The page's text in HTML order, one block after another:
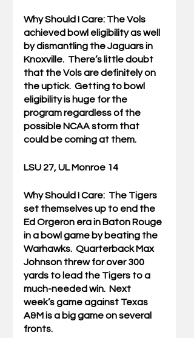
Why Should I Care: The Vols
achieved bowl eligibility as well
by dismantling the Jaguars in
Knoxville.  There’s little doubt
that the Vols are definitely on
the uptick.  Getting to bowl
eligibility is huge for the
program regardless of the
possible NCAA storm that
could be coming at them.
LSU 27, UL Monroe 14
Why Should I Care: The Tigers
set themselves up to end the
Ed Orgeron era in Baton Rouge
in a bowl game by beating the
Warhawks.  Quarterback Max
Johnson threw for over 300
yards to lead the Tigers to a
much-needed win.  Next
week’s game against Texas
A&M is a big game on several
fronts.